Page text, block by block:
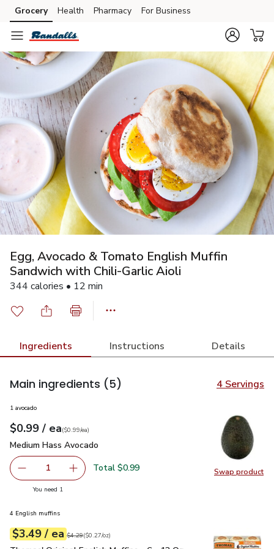
Skip to search
Skip to main content
Skip to cookie settings
Skip to chat
Grocery Health Pharmacy For Business
Egg, Avocado & Tomato English Muffin
Sandwich with Chili-Garlic Aioli
344 calories • 12 min
Ingredients Instructions Details
Main ingredients (5) 4 Servings
Swap product
Swap
1 avocado
Your price$0.99
$0.99 / eaeach
$0.99pereach
($0.99/ea)
Medium Hass Avocado
Medium Hass Avocado
Remove Medium Hass Avocado
1 Add one, Medium Hass Avocado
Total $0.99
You need 1
4 English muffins
Your price$3.49
$3.49 / eaeach
Original price$4.29
$4.29
$0.27perounce ($0.27/oz)